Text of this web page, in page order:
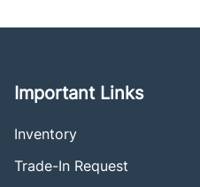
Important Links
Inventory
Trade-In Request